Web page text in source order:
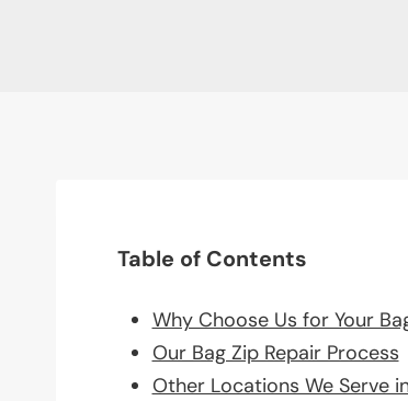
Table of Contents
Why Choose Us for Your
Our Bag Zip Repair Process
Other Locations We Serve